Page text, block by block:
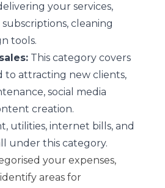
your services,
cleaning
tools.
This category covers
to attracting new clients,
social media
creation.
utilities, internet bills, and
under this category.
your expenses,
areas for